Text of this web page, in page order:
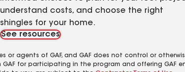
understand costs, and choose the right
shingles for your home.
See resources
agents of GAF, and GAF does not control or
for participating in the program and offering GAF